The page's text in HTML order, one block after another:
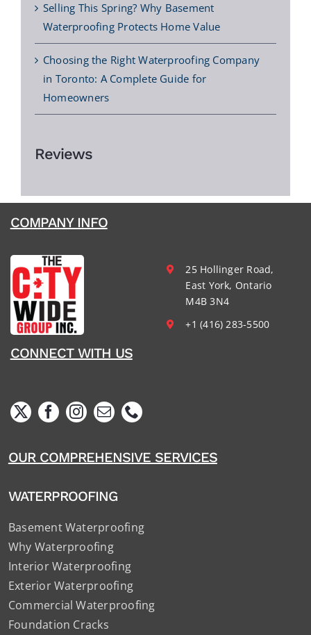
Selling This Spring? Why Basement
Waterproofing Protects Home Value
Choosing the Right Waterproofing Company
in Toronto: A Complete Guide for
Homeowners
Reviews
COMPANY INFO
25 Hollinger Road,
East York, Ontario
M4B 3N4
+1 (416) 283-5500
CONNECT WITH US
OUR COMPREHENSIVE SERVICES
WATERPROOFING
Basement Waterproofing
Why Waterproofing
Interior Waterproofing
Exterior Waterproofing
Commercial Waterproofing
Foundation Cracks